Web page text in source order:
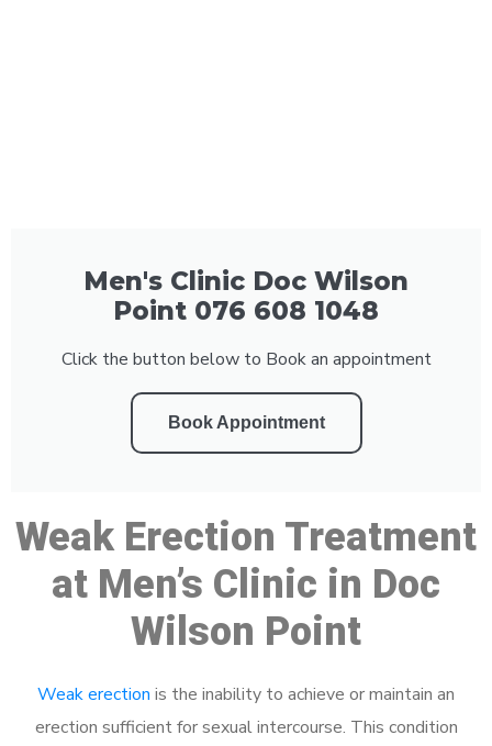
Men's Clinic Doc Wilson
Point 076 608 1048
Click the button below to Book an appointment
Book Appointment
Weak Erection Treatment
at Men’s Clinic in Doc
Wilson Point
Weak erection is the inability to achieve or maintain an
erection sufficient for sexual intercourse. This condition